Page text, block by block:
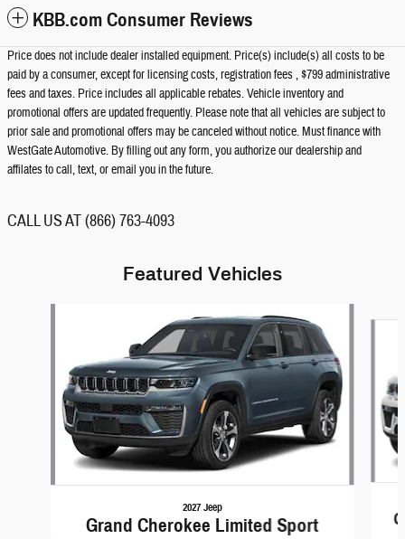
KBB.com Consumer Reviews
Price does not include dealer installed equipment. Price(s) include(s) all costs to be
paid by a consumer, except for licensing costs, registration fees , $799 administrative
fees and taxes. Price includes all applicable rebates. Vehicle inventory and
promotional offers are updated frequently. Please note that all vehicles are subject to
prior sale and promotional offers may be canceled without notice. Must finance with
WestGate Automotive. By filling out any form, you authorize our dealership and
affilates to call, text, or email you in the future.
CALL US AT (866) 763-4093
Featured Vehicles
2027 Jeep
Grand Cherokee Limited Sport